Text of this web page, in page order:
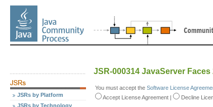
JSRs by Platform
JSRs by Technology
JSR-000314 JavaServer
You must accept the Software License
Accept License Agreement | Decline